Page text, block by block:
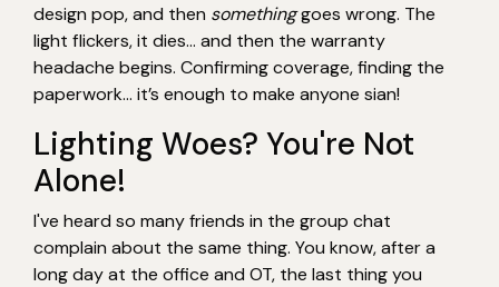
design pop, and then somethinggoes wrong. The
light flickers, it dies… and then the warranty
headache begins. Confirming coverage, finding the
paperwork… it’s enough to make anyone sian!
Lighting Woes? You're Not
Alone!
I've heard so many friends in the group chat
complain about the same thing. You know, after a
long day at the office and OT, the last thing you